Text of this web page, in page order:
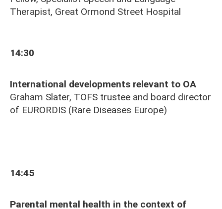
Therapist, Great Ormond Street Hospital
14:30
International developments relevant to OA
Graham Slater, TOFS trustee and board director
of EURORDIS (Rare Diseases Europe)
14:45
Parental mental health in the context of